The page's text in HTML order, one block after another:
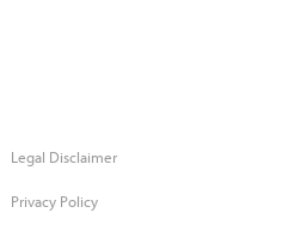
Legal Disclaimer
Privacy Policy